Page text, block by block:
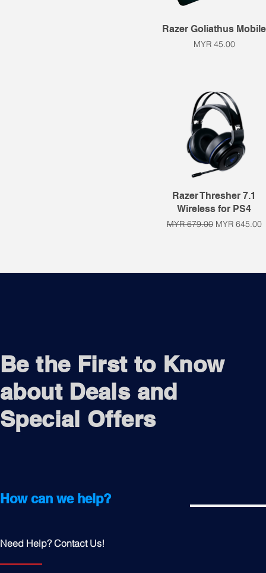
Quick View
Razer Goliathus Mobile
Price
MYR 45.00
Quick View
Razer Thresher 7.1
Wireless for PS4
Regular Price
MYR 679.00 Sale Price
MYR 645.00
Be the First to Know
about Deals and
Special Offers
How can we help?
Need Help? Contact Us!